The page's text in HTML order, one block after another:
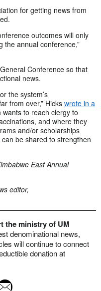
for getting news from
outcomes will only
the annual conference,”
Conference so that
news.
the system’s
from over,” Hicks wrote in a
wants to reach clergy to
and where they
and/or scholarships
be shared to strengthen
East Annual
editor,
the ministry of UM
denominational news,
will continue to connect
donation at